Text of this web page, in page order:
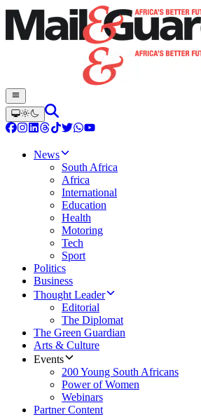
News
South Africa
Africa
International
Education
Health
Motoring
Tech
Sport
Politics
Business
Thought Leader
Editorial
The Diplomat
The Green Guardian
Arts & Culture
Events
200 Young South Africans
Power of Women
Webinars
Partner Content